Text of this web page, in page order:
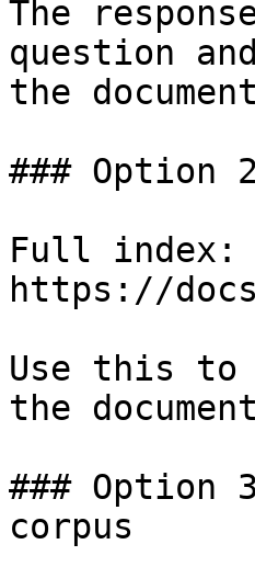
The
question
the
### Option
Full index:
https://
Use this to
the
### Option
corpus